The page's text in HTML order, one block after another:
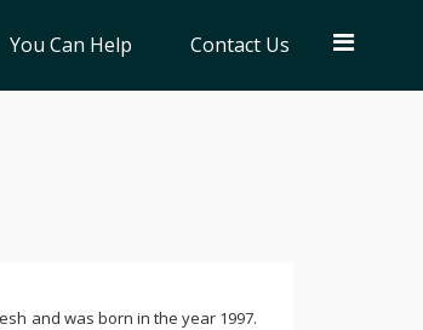
You Can Help Contact Us
and was born in the year 1997.